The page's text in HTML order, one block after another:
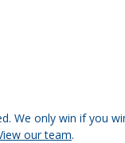
We only win if you
our team.